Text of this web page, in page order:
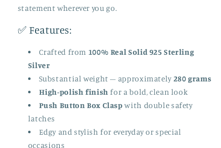
statement wherever you go.
✅ Features:
Crafted from 100% Real Solid 925 Sterling
Silver
Substantial weight – approximately 280 grams
High-polish finish for a bold, clean look
Push Button Box Clasp with double safety
latches
Edgy and stylish for everyday or special
occasions